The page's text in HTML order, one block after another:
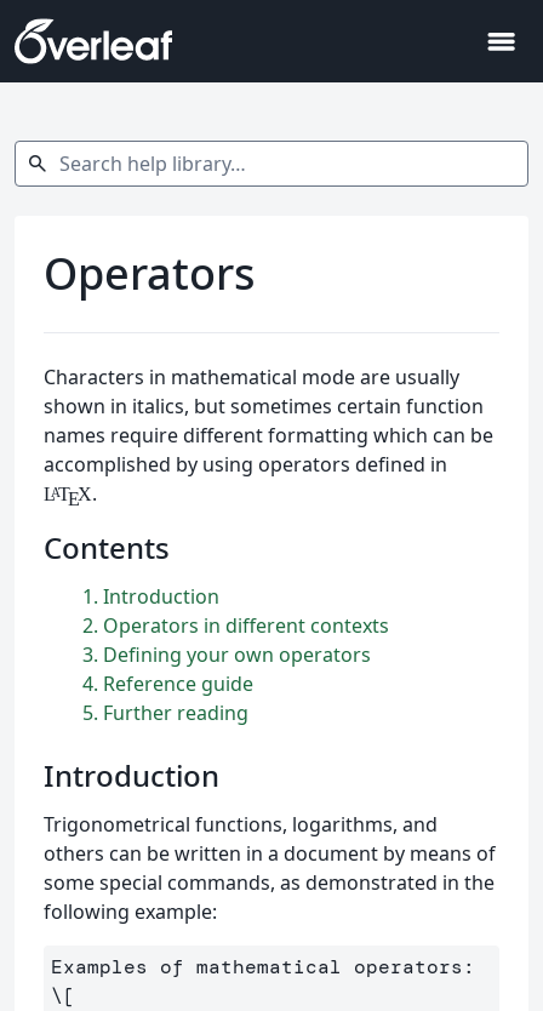
menu
Search help library…
search
Operators
Characters in mathematical mode are usually
shown in italics, but sometimes certain function
names require different formatting which can be
accomplished by using operators defined in
LATEX.
Contents
1 Introduction
2 Operators in different contexts
3 Defining your own operators
4 Reference guide
5 Further reading
Introduction
Trigonometrical functions, logarithms, and
others can be written in a document by means of
some special commands, as demonstrated in the
following example:
\[